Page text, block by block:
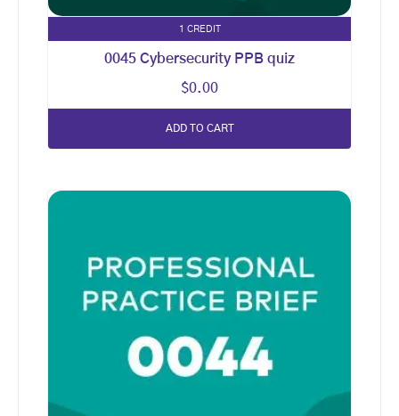
1 CREDIT
0045 Cybersecurity PPB quiz
$0.00
ADD TO CART